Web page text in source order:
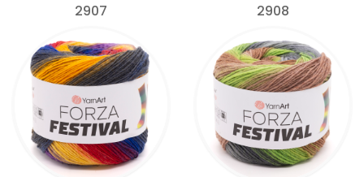
2907 2908